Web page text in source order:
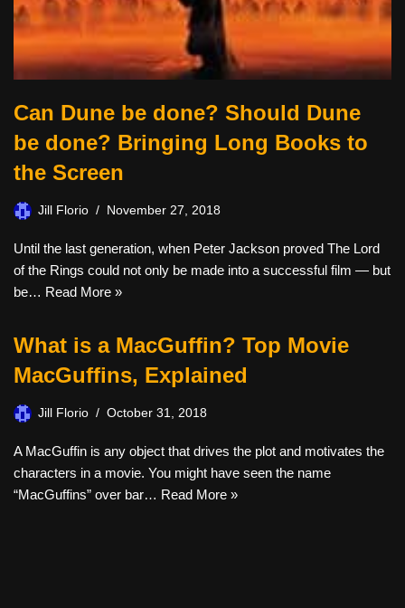
Can Dune be done? Should Dune
be done? Bringing Long Books to
the Screen
Jill Florio November 27, 2018
Until the last generation, when Peter Jackson proved The Lord
of the Rings could not only be made into a successful film — but
be… Read More »
What is a MacGuffin? Top Movie
MacGuffins, Explained
Jill Florio October 31, 2018
A MacGuffin is any object that drives the plot and motivates the
characters in a movie. You might have seen the name
“MacGuffins” over bar… Read More »